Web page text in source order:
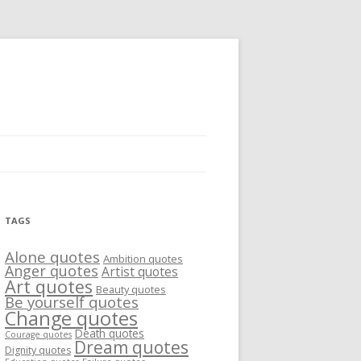
TAGS
Alone quotes Ambition quotes
Anger quotesArtist quotes
Art quotes Beauty quotes
Be yourself quotes
Change quotes
Courage quotes Death quotes
Dignity quotes Dream quotes